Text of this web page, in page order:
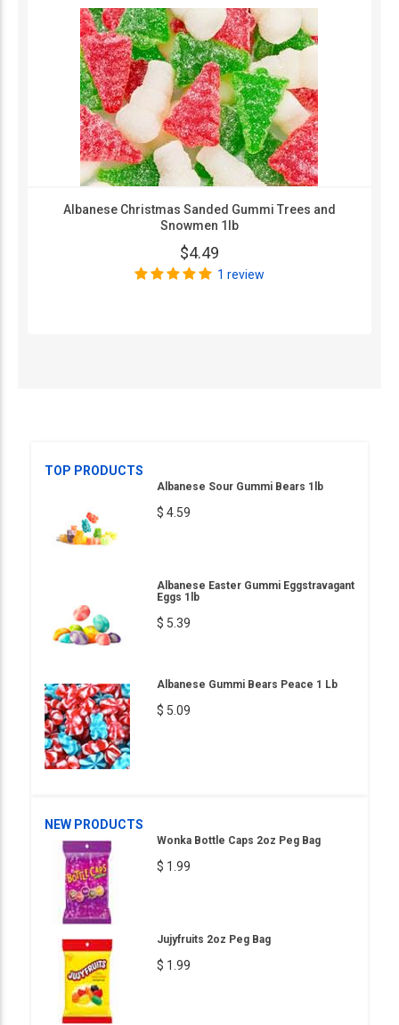
Albanese Christmas Sanded Gummi Trees and
Snowmen 1lb
$4.49
1 review
TOP PRODUCTS
Albanese Sour Gummi Bears 1lb
$ 4.59
Albanese Easter Gummi Eggstravagant
Eggs 1lb
$ 5.39
Albanese Gummi Bears Peace 1 Lb
$ 5.09
NEW PRODUCTS
Wonka Bottle Caps 2oz Peg Bag
$ 1.99
Jujyfruits 2oz Peg Bag
$ 1.99